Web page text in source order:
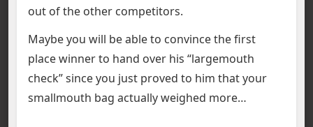
out of the other competitors.
Maybe you will be able to convince the first
place winner to hand over his “largemouth
check” since you just proved to him that your
smallmouth bag actually weighed more…